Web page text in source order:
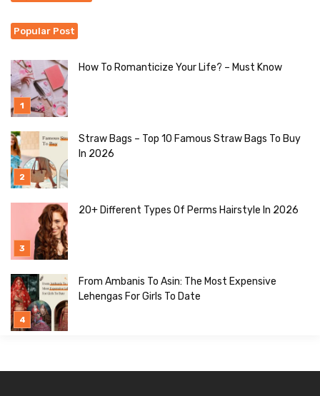
Popular Post
How To Romanticize Your Life? – Must Know
Straw Bags – Top 10 Famous Straw Bags To Buy
In 2026
20+ Different Types Of Perms Hairstyle In 2026
From Ambanis To Asin: The Most Expensive
Lehengas For Girls To Date